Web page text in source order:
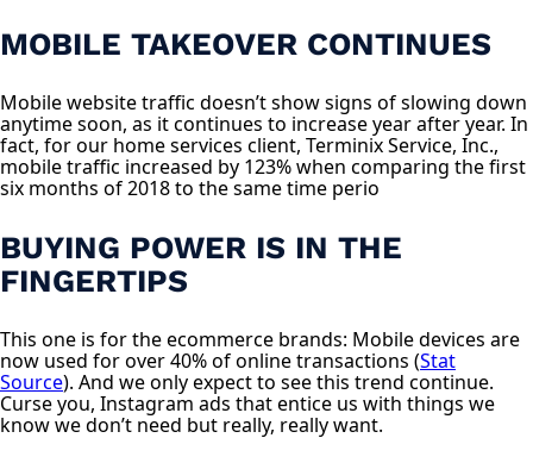
MOBILE TAKEOVER CONTINUES
Mobile website traffic doesn’t show signs of slowing down
anytime soon, as it continues to increase year after year. In
fact, for our home services client, Terminix Service, Inc.,
mobile traffic increased by 123% when comparing the first
six months of 2018 to the same time perio
BUYING POWER IS IN THE
FINGERTIPS
This one is for the ecommerce brands: Mobile devices are
now used for over 40% of online transactions (Stat
Source). And we only expect to see this trend continue.
Curse you, Instagram ads that entice us with things we
know we don’t need but really, really want.